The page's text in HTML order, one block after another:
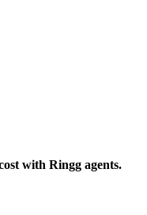
with Ringg agents.